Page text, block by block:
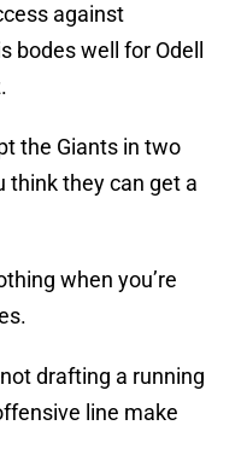
against
bodes well for Odell
the Giants in two
think they can get a
when you’re
drafting a running
line make